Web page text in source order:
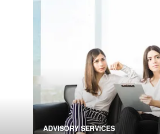
ADVISORY SERVICES